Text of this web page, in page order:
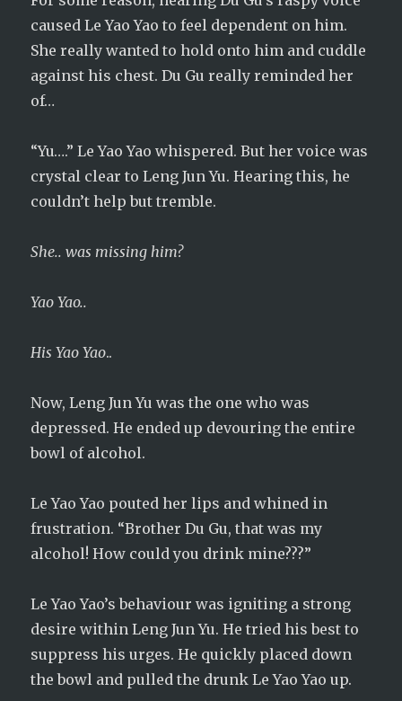
caused Le Yao Yao to feel dependent on him.
She really wanted to hold onto him and cuddle
against his chest. Du Gu really reminded her
of…
“Yu….” Le Yao Yao whispered. But her voice was
crystal clear to Leng Jun Yu. Hearing this, he
couldn’t help but tremble.
She.. was missing him?
Yao Yao..
His Yao Yao..
Now, Leng Jun Yu was the one who was
depressed. He ended up devouring the entire
bowl of alcohol.
Le Yao Yao pouted her lips and whined in
frustration. “Brother Du Gu, that was my
alcohol! How could you drink mine???”
Le Yao Yao’s behaviour was igniting a strong
desire within Leng Jun Yu. He tried his best to
suppress his urges. He quickly placed down
the bowl and pulled the drunk Le Yao Yao up.